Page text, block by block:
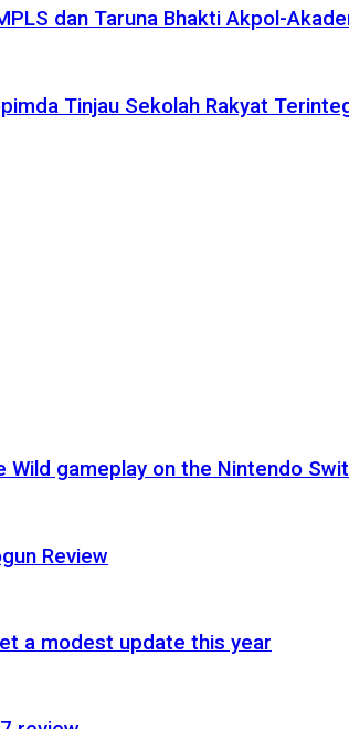
dan Taruna Bhakti Akpol-
Tinjau Sekolah Rakyat
gameplay on the Nintendo
Review
a modest update this year